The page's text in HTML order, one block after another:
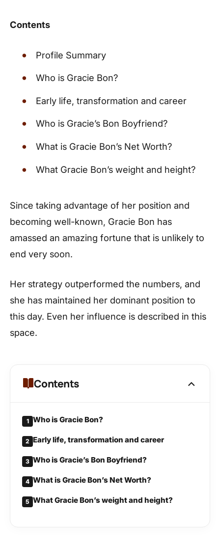
Contents
Profile Summary
Who is Gracie Bon?
Early life, transformation and career
Who is Gracie’s Bon Boyfriend?
What is Gracie Bon’s Net Worth?
What Gracie Bon’s weight and height?
Since taking advantage of her position and
becoming well-known, Gracie Bon has
amassed an amazing fortune that is unlikely to
end very soon.
Her strategy outperformed the numbers, and
she has maintained her dominant position to
this day. Even her influence is described in this
space.
Contents
1 Who is Gracie Bon?
2 Early life, transformation and career
3 Who is Gracie’s Bon Boyfriend?
4 What is Gracie Bon’s Net Worth?
5 What Gracie Bon’s weight and height?